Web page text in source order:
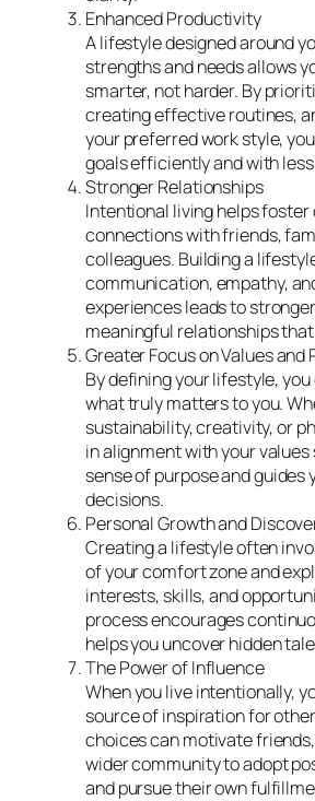
Enhanced Productivity
A lifestyle designed around
strengths and needs allows
smarter, not harder. By
creating effective routines,
your preferred work style,
goals efficiently and with
Stronger Relationships
Intentional living helps foster
connections with friends,
colleagues. Building a
communication, empathy,
experiences leads to
meaningful relationships
Greater Focus on Values and
By defining your lifestyle,
what truly matters to you.
sustainability, creativity, or
in alignment with your
sense of purpose and guides
decisions.
Personal Growth and
Creating a lifestyle often
of your comfort zone and
interests, skills, and
process encourages
helps you uncover hidden
The Power of Influence
When you live intentionally,
source of inspiration for
choices can motivate
wider community to adopt
and pursue their own